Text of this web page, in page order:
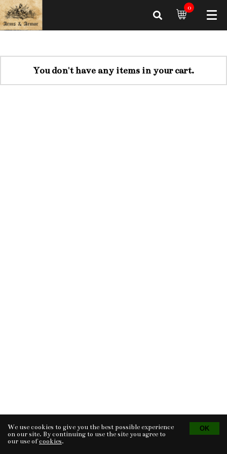
0
You don't have any items in your cart.
Tvorba eshopu © 2026 - CS Technologies s.r.o.
Powered byEasyWeb
We use cookies to give you the best possible experience
on our site. By continuing to use the site you agree to
our use ofcookies.